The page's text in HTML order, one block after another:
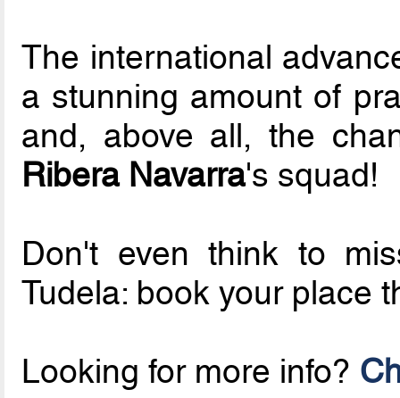
The international
a stunning amount of
and, above all, the
Ribera Navarra's squad!
Don't even think to
Tudela: book your place
Looking for more info?